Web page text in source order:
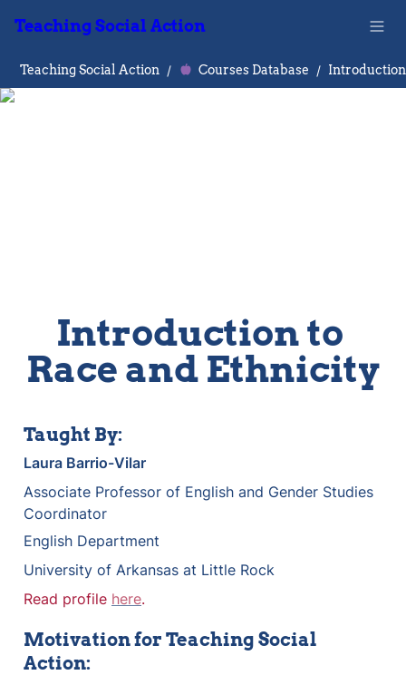
Teaching Social Action
Teaching Social Action / Courses Database /
Introduction to
Race and Ethnicity
Taught By:
Laura Barrio-Vilar
Associate Professor of English and Gender Studies
Coordinator
English Department
University of Arkansas at Little Rock
Read profile here.
Motivation for Teaching Social
Action: